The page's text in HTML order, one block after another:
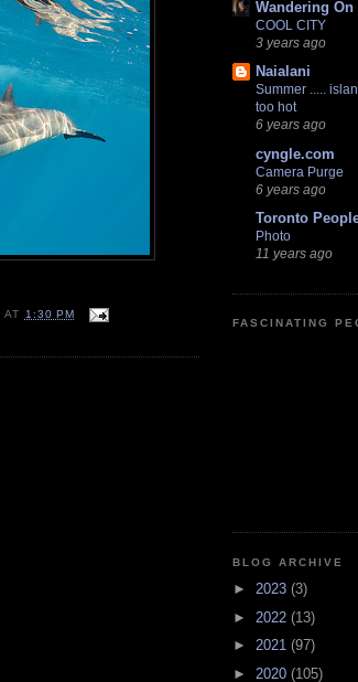
AT 1:30 PM
Wandering On
COOL CITY
3 years ago
Naialani
Summer .....
too hot
6 years ago
cyngle.com
Camera Purge
6 years ago
Toronto
Photo
11 years ago
FASCINATING
BLOG ARCHIVE
► 2023 (3)
► 2022 (13)
► 2021 (97)
► 2020 (105)